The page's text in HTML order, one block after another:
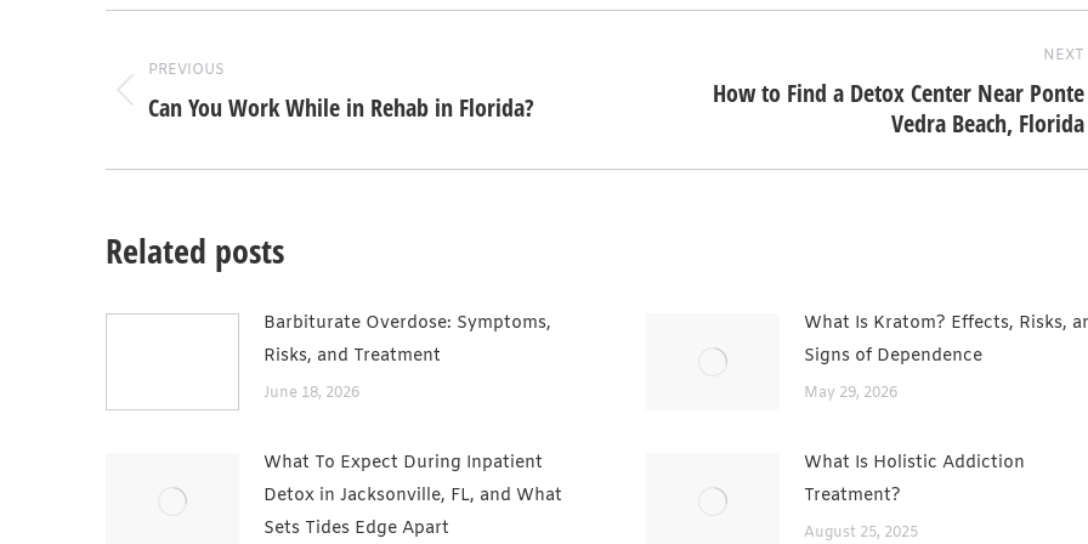
navigation
PREVIOUS
Previous
Can You Work While in Rehab in Florida?
NEXT
How to Find a Detox Center Near Ponte
Vedra Beach, Florida
Related posts
Barbiturate Overdose: Symptoms,
Risks, and Treatment
June 18, 2026
What Is Kratom? Effects, Risks,
Signs of Dependence
May 29, 2026
What To Expect During Inpatient
Detox in Jacksonville, FL, and What
Sets Tides Edge Apart
What Is Holistic Addiction
Treatment?
August 25, 2025